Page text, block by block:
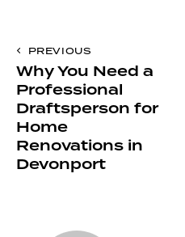
PREVIOUS
Why You Need a
Professional
Draftsperson for
Home
Renovations in
Devonport